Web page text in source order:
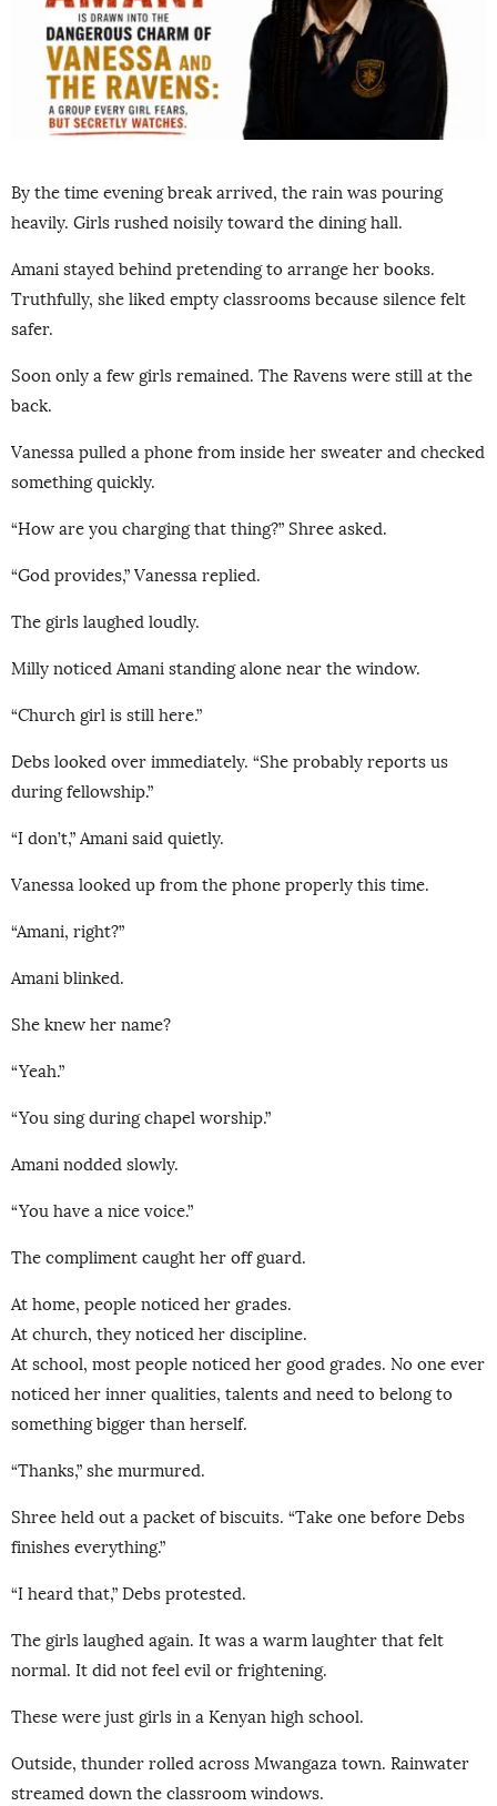
By the time evening break arrived, the rain was pouring
heavily. Girls rushed noisily toward the dining hall.
Amani stayed behind pretending to arrange her books.
Truthfully, she liked empty classrooms because silence felt
safer.
Soon only a few girls remained. The Ravens were still at the
back.
Vanessa pulled a phone from inside her sweater and checked
something quickly.
“How are you charging that thing?” Shree asked.
“God provides,” Vanessa replied.
The girls laughed loudly.
Milly noticed Amani standing alone near the window.
“Church girl is still here.”
Debs looked over immediately. “She probably reports us
during fellowship.”
“I don’t,” Amani said quietly.
Vanessa looked up from the phone properly this time.
“Amani, right?”
Amani blinked.
She knew her name?
“Yeah.”
“You sing during chapel worship.”
Amani nodded slowly.
“You have a nice voice.”
The compliment caught her off guard.
At home, people noticed her grades.
At church, they noticed her discipline.
At school, most people noticed her good grades. No one ever
noticed her inner qualities, talents and need to belong to
something bigger than herself.
“Thanks,” she murmured.
Shree held out a packet of biscuits. “Take one before Debs
finishes everything.”
“I heard that,” Debs protested.
The girls laughed again. It was a warm laughter that felt
normal. It did not feel evil or frightening.
These were just girls in a Kenyan high school.
Outside, thunder rolled across Mwangaza town. Rainwater
streamed down the classroom windows.